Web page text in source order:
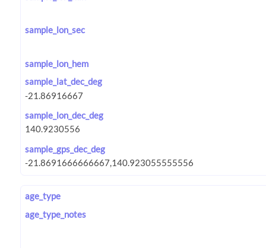
sample_lon_sec
sample_lon_hem
sample_lat_dec_deg
sample_lon_dec_deg
sample_gps_dec_deg
age_type
age_type_notes